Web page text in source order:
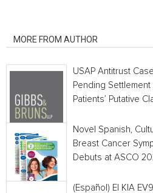
MORE FROM AUTHOR
USAP Antitrust
Pending
Patients’ Putative
Novel Spanish,
Breast Cancer
Debuts at ASCO
(Español) El KIA